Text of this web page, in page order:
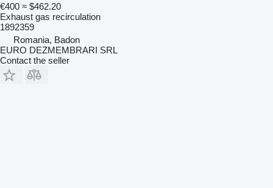
€400 ≈ $462.20
Exhaust gas recirculation
1892359
Romania, Badon
EURO DEZMEMBRARI SRL
Contact the seller